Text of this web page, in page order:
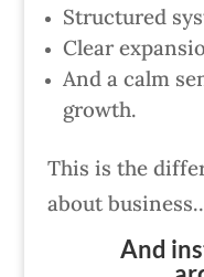
Structured
Clear
And a calm
growth.
This is the
about
And